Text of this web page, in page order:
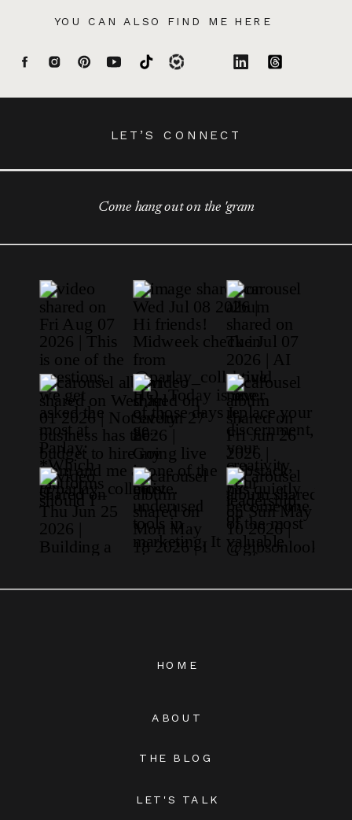
YOU CAN ALSO FIND ME HERE
LET’S CONNECT
THE BLOG
LET'S TALK
ABOUT
HOME
Come hang out on the 'gram